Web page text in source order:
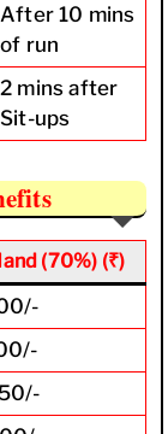
After 10 mins
of run
2 mins after
Sit-ups
(70%) (₹)